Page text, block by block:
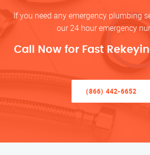
If you need any emergency plumbing
our 24 hour emergency
Call Now for Fast
(866) 442-6652